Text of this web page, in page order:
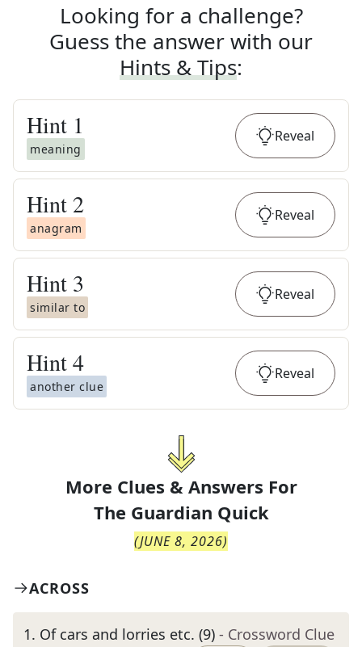
Looking for a challenge?
Guess the answer with our
Hints & Tips:
Hint 1
meaning
Reveal
Hint 2
anagram
Reveal
Hint 3
similar to
Reveal
Hint4
another clue
Reveal
More Clues & Answers For
The Guardian Quick
(JUNE 8, 2026)
ACROSS
1. Of cars and lorries etc. (9) - Crossword Clue